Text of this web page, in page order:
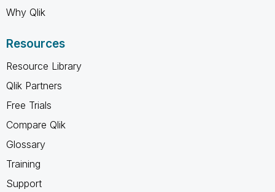
Why Qlik
Resources
Resource Library
Qlik Partners
Free Trials
Compare Qlik
Glossary
Training
Support